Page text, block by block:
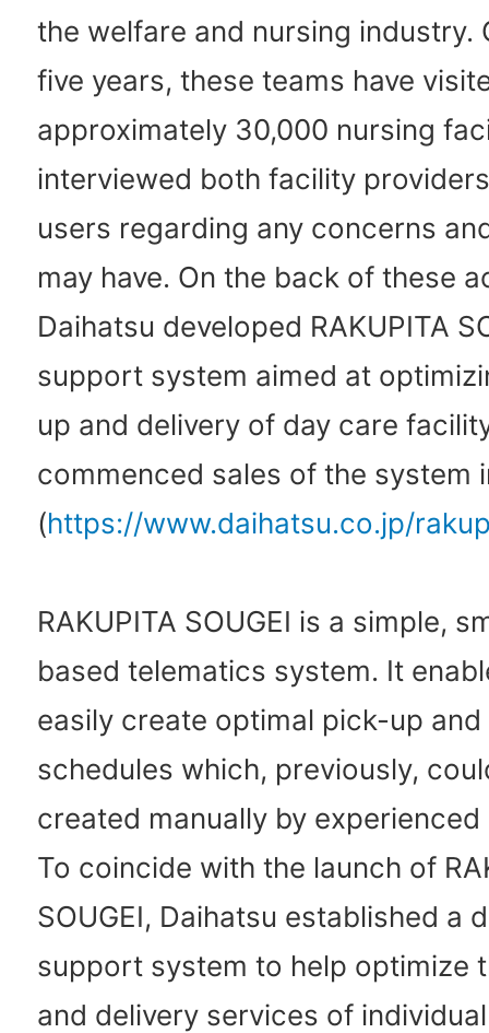
the welfare and nursing industry.
five years, these teams have
approximately 30,000 nursing
interviewed both facility
users regarding any concerns
may have. On the back of these
Daihatsu developed RAKUPITA
support system aimed at
up and delivery of day care
commenced sales of the system
(https://www.daihatsu.co.jp/
RAKUPITA SOUGEI is a simple,
based telematics system. It
easily create optimal pick-up and
schedules which, previously,
created manually by experienced
To coincide with the launch of
SOUGEI, Daihatsu established a
support system to help optimize
and delivery services of